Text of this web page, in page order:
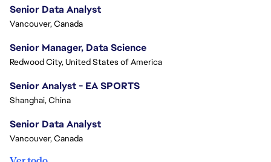
Senior Data Analyst
Vancouver, Canada
Senior Manager, Data Science
Redwood City, United States of America
Senior Analyst - EA SPORTS
Shanghai, China
Senior Data Analyst
Vancouver, Canada